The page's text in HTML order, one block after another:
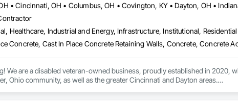
Healthcare, Industrial and Energy, Infrastructure, Institutional, Residential
We are a disabled veteran-owned business, proudly established in 2020,
Ohio community, as well as the greater Cincinnati and Dayton areas.